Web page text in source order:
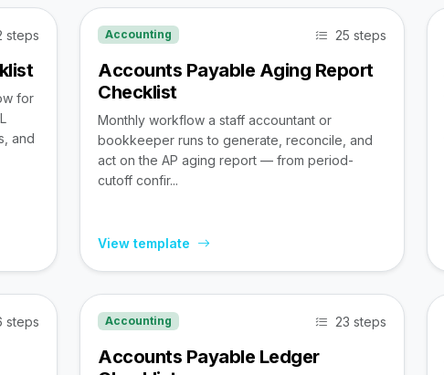
steps
for
and
Accounting 25 steps
Accounts Payable Aging Report
Checklist
Monthly workflow a staff accountant or
bookkeeper runs to generate, reconcile, and
act on the AP aging report — from period-
cutoff confir...
View template
steps Accounting 23 steps
Accounts Payable Ledger